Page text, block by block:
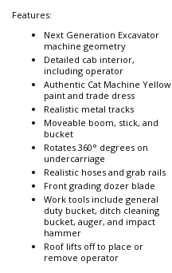
Features:
Next Generation Excavator
machine geometry
Detailed cab interior,
including operator
Authentic Cat Machine Yellow
paint and trade dress
Realistic metal tracks
Moveable boom, stick, and
bucket
Rotates 360° degrees on
undercarriage
Realistic hoses and grab rails
Front grading dozer blade
Work tools include general
duty bucket, ditch cleaning
bucket, auger, and impact
hammer
Roof lifts off to place or
remove operator